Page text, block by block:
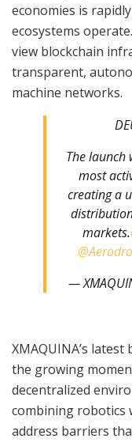
economies is
ecosystems
view blockchain
transparent,
machine networks.
The launch
most
creating a
markets.
—
XMAQUINA’s
the growing
decentralized
combining robotics
address barriers